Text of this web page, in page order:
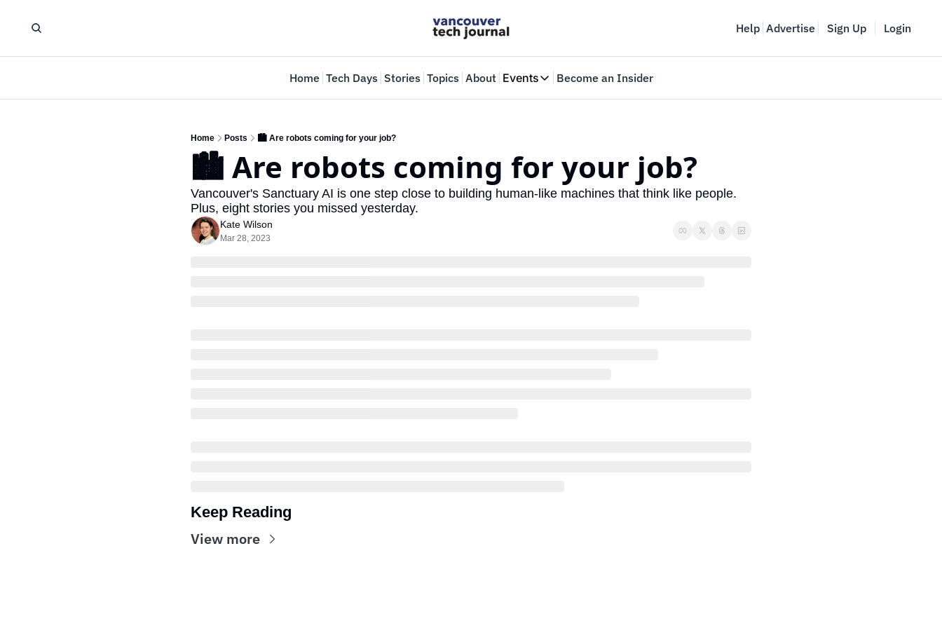
Help Advertise Sign Up Login
Home Tech Days Stories Topics About Events
Events
Web Summit Vancouver
May 11-14, 2026
Become an Insider
Home Posts 🏙️ Are robots coming for your job?
🏙️ Are robots coming for your job?
Vancouver's Sanctuary AI is one step close to building human-like machines that think like people.
Plus, eight stories you missed yesterday.
Kate Wilson
Mar 28, 2023
Keep Reading
View more